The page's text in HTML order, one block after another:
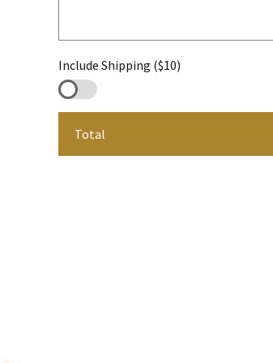
Include Shipping ($10)
Total